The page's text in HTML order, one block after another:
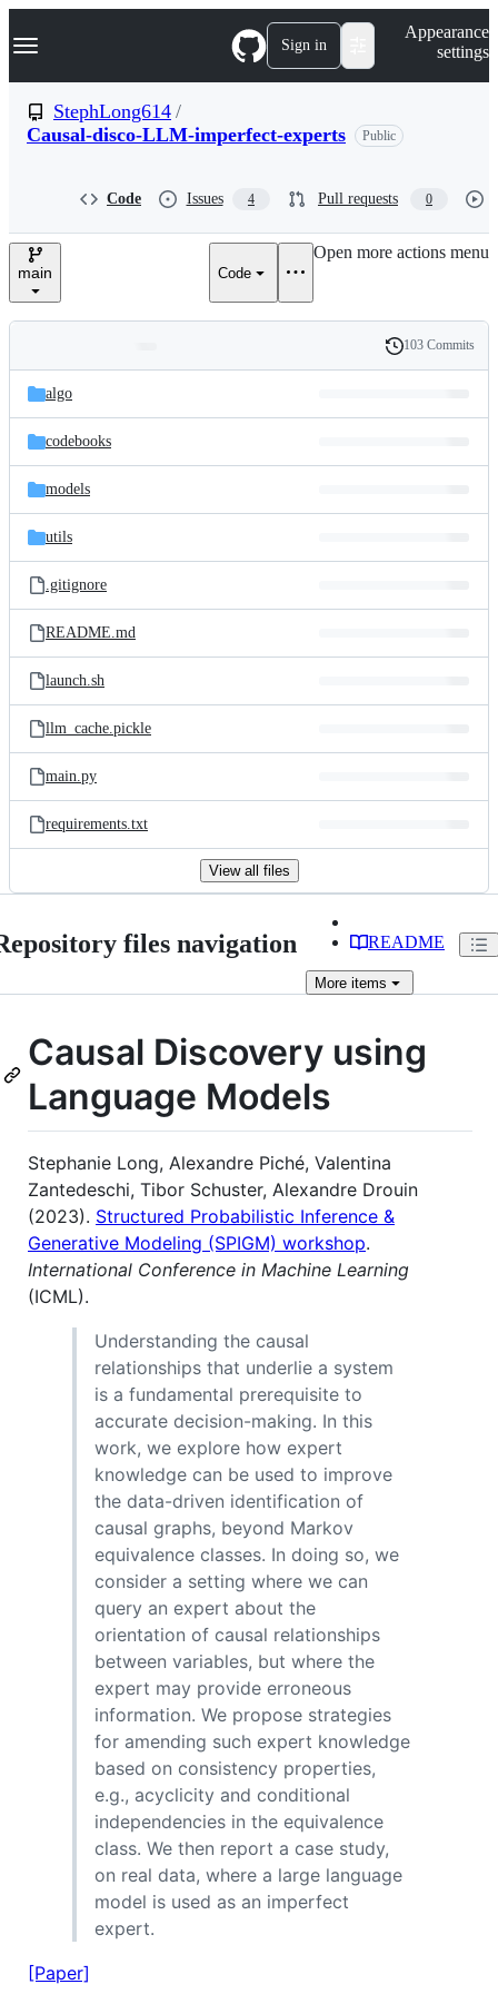
k
p
n
Navigation Menu Sign in
Appearance
settings
StephLong614 /
Causal-disco-LLM-imperfect-experts
Public
Code Issues 4 Pull requests 0
main Code
Open more actions menu
and
files
Latest
commit
History
103 Commits
algo
codebooks
models
utils
.gitignore
README.md
launch.sh
llm_cache.pickle
main.py
requirements.txt
View all files
files navigation README
More items
Causal Discovery using
Language Models
Stephanie Long, Alexandre Piché, Valentina
Zantedeschi, Tibor Schuster, Alexandre Drouin
(2023). Structured Probabilistic Inference &
Generative Modeling (SPIGM) workshop.
International Conference in Machine Learning
(ICML).
Understanding the causal
relationships that underlie a system
is a fundamental prerequisite to
accurate decision-making. In this
work, we explore how expert
knowledge can be used to improve
the data-driven identification of
causal graphs, beyond Markov
equivalence classes. In doing so, we
consider a setting where we can
query an expert about the
orientation of causal relationships
between variables, but where the
expert may provide erroneous
information. We propose strategies
for amending such expert knowledge
based on consistency properties,
e.g., acyclicity and conditional
independencies in the equivalence
class. We then report a case study,
on real data, where a large language
model is used as an imperfect
expert.
[Paper]